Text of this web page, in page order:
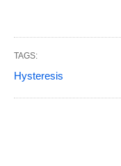
TAGS:
Hysteresis